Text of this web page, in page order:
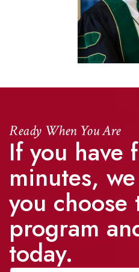
Ready When You Are
If you have
minutes,
you
program
today.